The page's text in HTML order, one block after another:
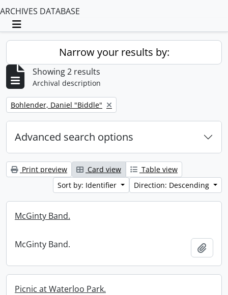
ARCHIVES DATABASE
Toggle navigation
Narrow your results by:
Showing 2 results
Archival description
Remove filter:
Bohlender, Daniel "Biddle"
Advanced search options
Print preview Card view
Table view
Sort by: Identifier
Direction: Descending
McGinty Band.
McGinty Band.
Picnic at Waterloo Park.